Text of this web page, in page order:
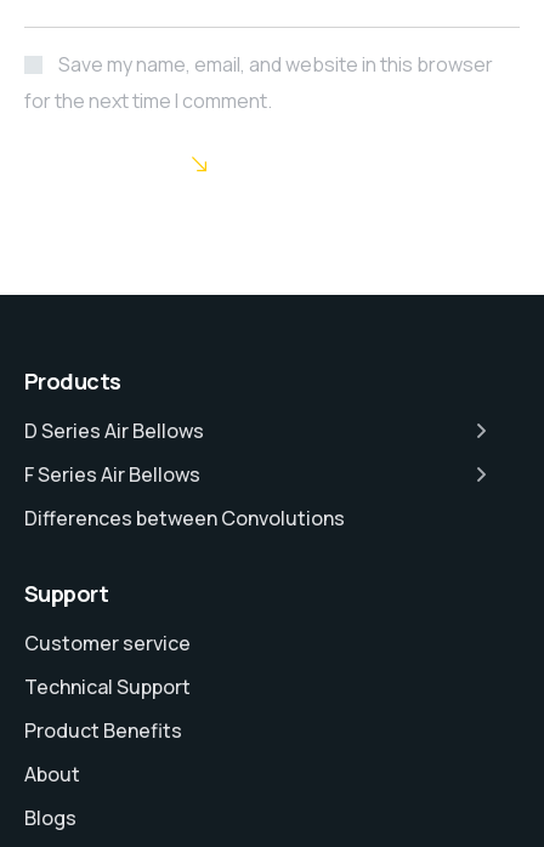
Save my name, email, and website in this browser
for the next time I comment.
Products
D Series Air Bellows
F Series Air Bellows
Differences between Convolutions
Support
Customer service
Technical Support
Product Benefits
About
Blogs